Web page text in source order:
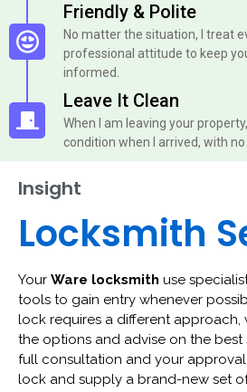
Friendly & Polite
No matter the situation, I treat
professional attitude to keep
informed.
Leave It Clean
When I am leaving your
condition when I arrived, with
Insight
Locksmith
Your Ware locksmith use
tools to gain entry whenever
lock requires a different approach,
the options and advise on the best
full consultation and your
lock and supply a brand-new set